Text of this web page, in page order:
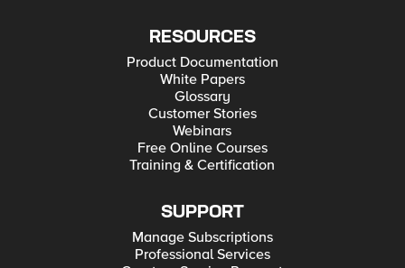
RESOURCES
Product Documentation
White Papers
Glossary
Customer Stories
Webinars
Free Online Courses
Training & Certification
SUPPORT
Manage Subscriptions
Professional Services